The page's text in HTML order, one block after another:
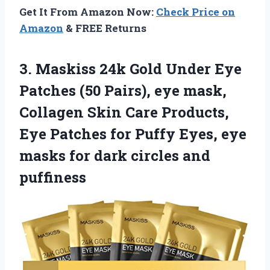
Get It From Amazon Now: Check Price on
Amazon & FREE Returns
3. Maskiss 24k Gold Under Eye
Patches (50 Pairs), eye mask,
Collagen Skin Care Products,
Eye Patches for Puffy Eyes, eye
masks for dark circles and
puffiness